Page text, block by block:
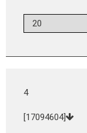
4
[17094604]